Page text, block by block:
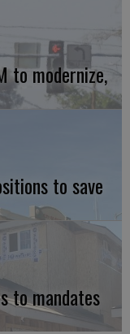
to modernize,
to save
to mandates